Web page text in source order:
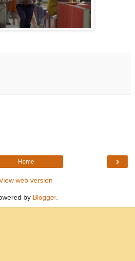
›
Home
web version
by Blogger.